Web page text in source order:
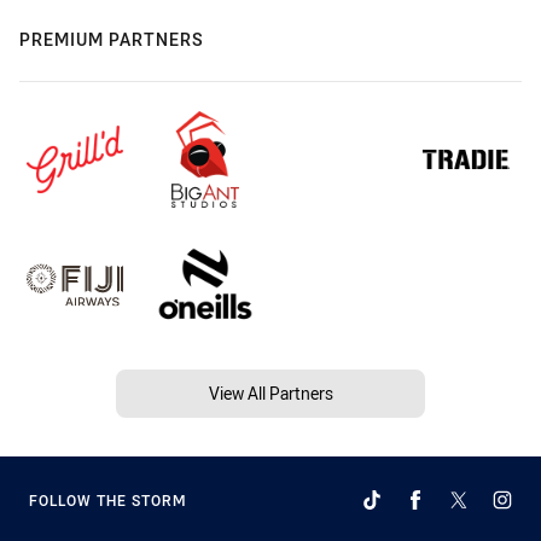
PREMIUM PARTNERS
View All Partners
FOLLOW THE STORM